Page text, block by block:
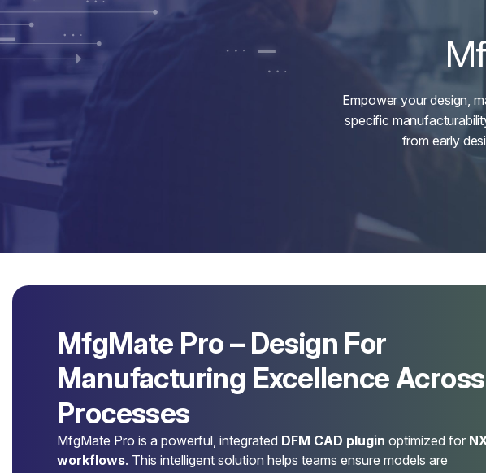
Empower your design,
specific
from early
MfgMate Pro – Design For
Manufacturing Excellence
Processes
MfgMate Pro is a powerful, integrated DFM CAD plugin optimized for
workflows. This intelligent solution helps teams ensure models are